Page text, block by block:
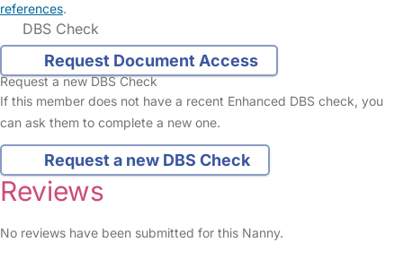
references.
DBS Check
Request Document Access
Request a new DBS Check
If this member does not have a recent Enhanced DBS check, you
can ask them to complete a new one.
Request a new DBS Check
Reviews
No reviews have been submitted for this Nanny.